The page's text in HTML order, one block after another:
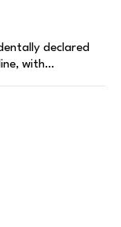
declared
with…